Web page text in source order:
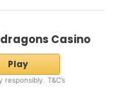
Casino
Play
T&C’s